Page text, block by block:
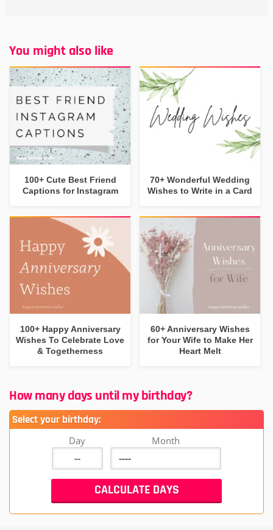
You might also like
100+ Cute Best Friend
Captions for Instagram
70+ Wonderful Wedding
Wishes to Write in a Card
100+ Happy Anniversary
Wishes To Celebrate Love
& Togetherness
60+ Anniversary Wishes
for Your Wife to Make Her
Heart Melt
How many days until my birthday?
Select your birthday:
Day Month